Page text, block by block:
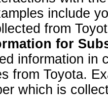
include
from
for
information in
from Toyota.
which is